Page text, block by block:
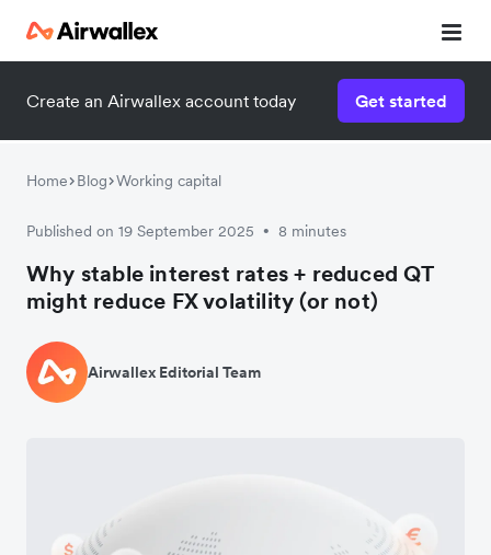
Create an Airwallex account today Get started
Home Blog Working capital
Published on 19 September 2025 • 8 minutes
Why stable interest rates + reduced QT
might reduce FX volatility (or not)
Airwallex Editorial Team